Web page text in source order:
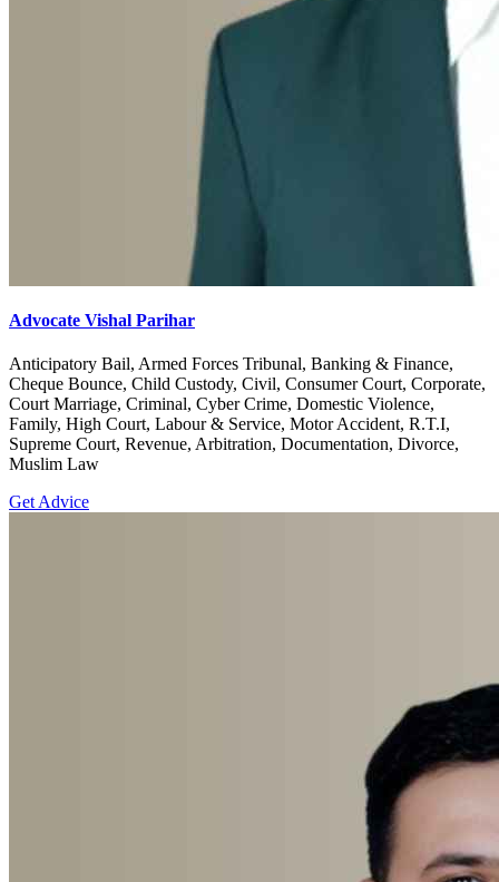
Advocate Vishal Parihar
Anticipatory Bail, Armed Forces Tribunal, Banking & Finance,
Cheque Bounce, Child Custody, Civil, Consumer Court, Corporate,
Court Marriage, Criminal, Cyber Crime, Domestic Violence,
Family, High Court, Labour & Service, Motor Accident, R.T.I,
Supreme Court, Revenue, Arbitration, Documentation, Divorce,
Muslim Law
Get Advice